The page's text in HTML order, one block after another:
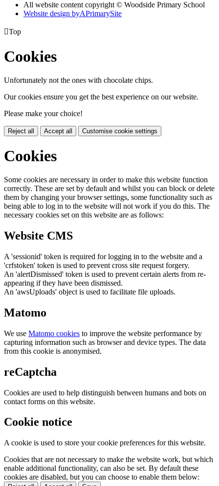
All website content copyright © Woodside Primary School
Website design byAPrimarySite
Top
Cookies
Unfortunately not the ones with chocolate chips.
Our cookies ensure you get the best experience on our website.
Please make your choice!
Reject all Accept all Customise cookie settings
Cookies
Some cookies are necessary in order to make this website function
correctly. These are set by default and whilst you can block or delete
them by changing your browser settings, some functionality such as
being able to log in to the website will not work if you do this. The
necessary cookies set on this website are as follows:
Website CMS
A 'sessionid' token is required for logging in to the website and a
'crfstoken' token is used to prevent cross site request forgery.
An 'alertDismissed' token is used to prevent certain alerts from re-
appearing if they have been dismissed.
An 'awsUploads' object is used to facilitate file uploads.
Matomo
We use Matomo cookies to improve the website performance by
capturing information such as browser and device types. The data
from this cookie is anonymised.
reCaptcha
Cookies are used to help distinguish between humans and bots on
contact forms on this website.
Cookie notice
A cookie is used to store your cookie preferences for this website.
Cookies that are not necessary to make the website work, but which
enable additional functionality, can also be set. By default these
cookies are disabled, but you can choose to enable them below: